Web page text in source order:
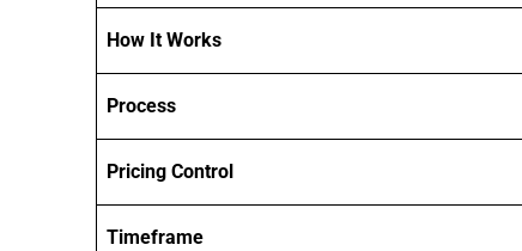
How It Works
Process
Pricing Control
Timeframe